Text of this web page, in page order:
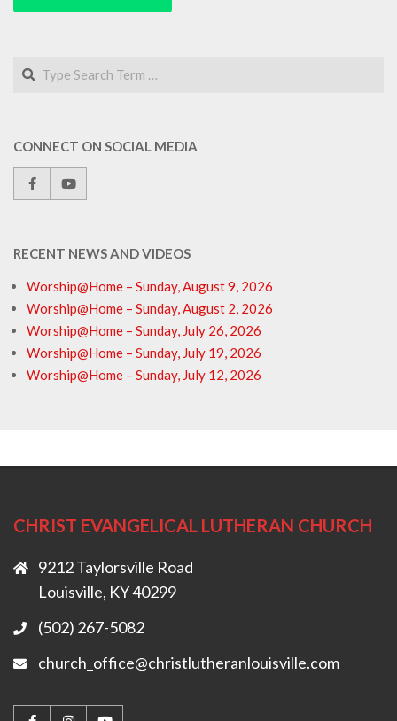
Search
CONNECT ON SOCIAL MEDIA
RECENT NEWS AND VIDEOS
Worship@Home – Sunday, August 9, 2026
Worship@Home – Sunday, August 2, 2026
Worship@Home – Sunday, July 26, 2026
Worship@Home – Sunday, July 19, 2026
Worship@Home – Sunday, July 12, 2026
CHRIST EVANGELICAL LUTHERAN CHURCH
9212 Taylorsville Road
Louisville, KY 40299
(502) 267-5082
church_office@christlutheranlouisville.com